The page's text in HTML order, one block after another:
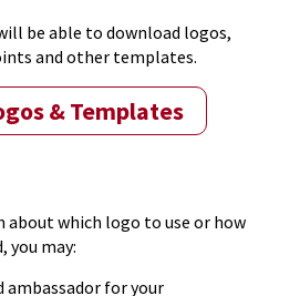
be able to download logos,
and other templates.
& Templates
about which logo to use or how
you may:
for your